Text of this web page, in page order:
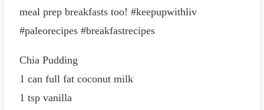
meal prep breakfasts too! #keepupwithliv
#paleorecipes #breakfastrecipes
Chia Pudding
1 can full fat coconut milk
1 tsp vanilla